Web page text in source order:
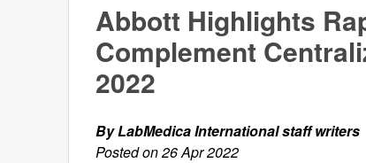
Abbott Highlights
Complement
2022
By LabMedica International staff writers
Posted on 26 Apr 2022